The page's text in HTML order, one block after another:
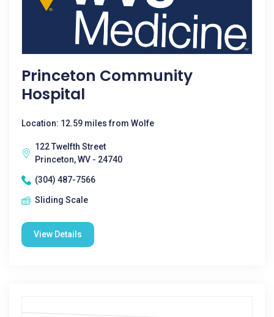
Princeton Community
Hospital
Location: 12.59 miles from Wolfe
122 Twelfth Street
Princeton, WV - 24740
(304) 487-7566
Sliding Scale
View Details